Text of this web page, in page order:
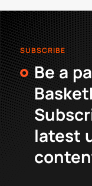
SUBSCRIBE
Be a
latest